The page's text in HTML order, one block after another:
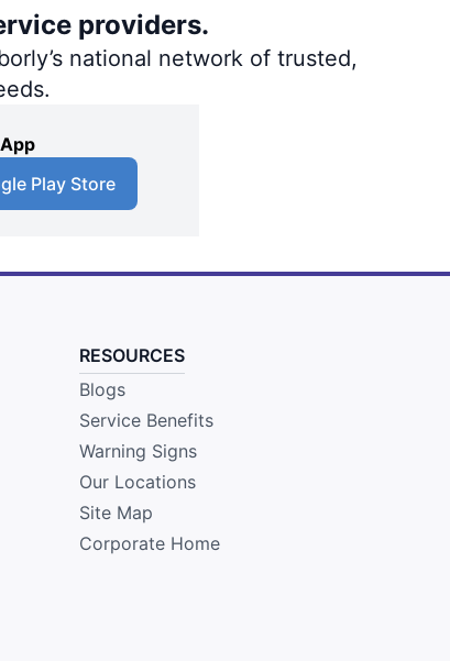
providers.
national network of trusted,
Play Store
RESOURCES
Blogs
Service Benefits
Warning Signs
Our Locations
Site Map
Corporate Home